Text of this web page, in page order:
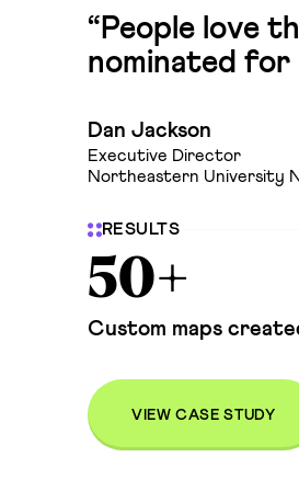
“People love
nominated for
Dan Jackson
Executive Director
Northeastern University
RESULTS
50+
Custom maps
VIEW CASE STUDY